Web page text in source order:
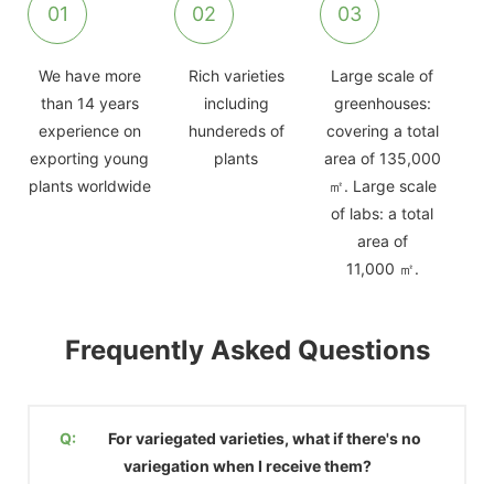
01
We have more
than 14 years
experience on
exporting young
plants worldwide
02
Rich varieties
including
hundereds of
plants
03
Large scale of
greenhouses:
covering a total
area of 135,000
㎡. Large scale
of labs: a total
area of
11,000 ㎡.
Frequently Asked Questions
Q:
For variegated varieties, what if there's no
variegation when I receive them?